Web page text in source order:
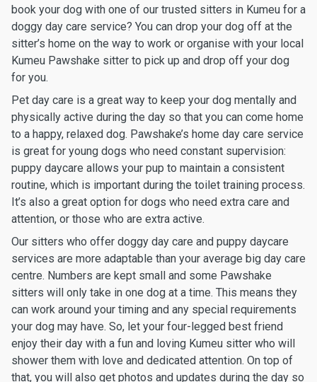
book your dog with one of our trusted sitters in Kumeu for a
doggy day care service? You can drop your dog off at the
sitter’s home on the way to work or organise with your local
Kumeu Pawshake sitter to pick up and drop off your dog
for you.
Pet day care is a great way to keep your dog mentally and
physically active during the day so that you can come home
to a happy, relaxed dog. Pawshake’s home day care service
is great for young dogs who need constant supervision:
puppy daycare allows your pup to maintain a consistent
routine, which is important during the toilet training process.
It’s also a great option for dogs who need extra care and
attention, or those who are extra active.
Our sitters who offer doggy day care and puppy daycare
services are more adaptable than your average big day care
centre. Numbers are kept small and some Pawshake
sitters will only take in one dog at a time. This means they
can work around your timing and any special requirements
your dog may have. So, let your four-legged best friend
enjoy their day with a fun and loving Kumeu sitter who will
shower them with love and dedicated attention. On top of
that, you will also get photos and updates during the day so